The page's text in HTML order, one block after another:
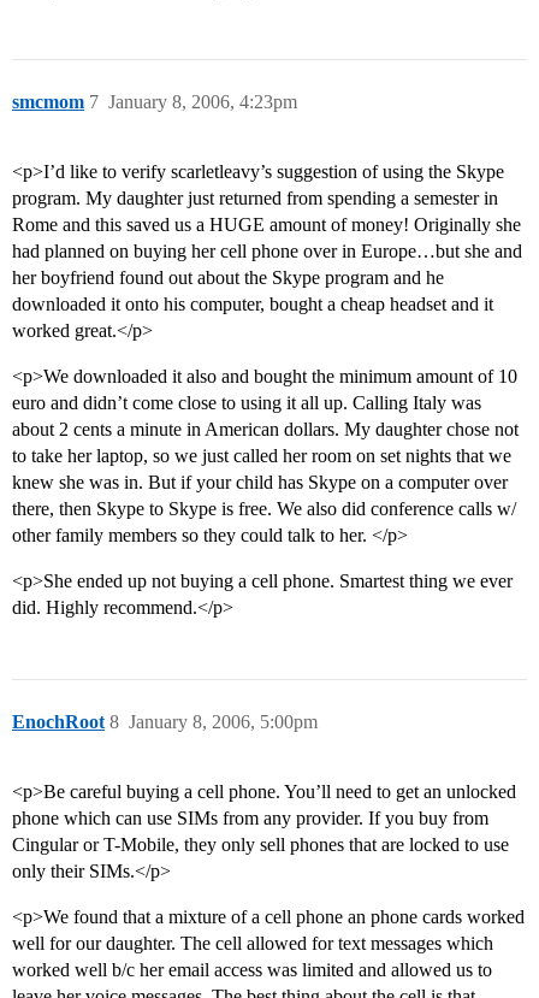
smcmom January 8, 2006, 4:23pm
7
<p>I’d like to verify scarletleavy’s suggestion of using the Skype
program. My daughter just returned from spending a semester in
Rome and this saved us a HUGE amount of money! Originally she
had planned on buying her cell phone over in Europe…but she and
her boyfriend found out about the Skype program and he
downloaded it onto his computer, bought a cheap headset and it
worked great.</p>
<p>We downloaded it also and bought the minimum amount of 10
euro and didn’t come close to using it all up. Calling Italy was
about 2 cents a minute in American dollars. My daughter chose not
to take her laptop, so we just called her room on set nights that we
knew she was in. But if your child has Skype on a computer over
there, then Skype to Skype is free. We also did conference calls w/
other family members so they could talk to her. </p>
<p>She ended up not buying a cell phone. Smartest thing we ever
did. Highly recommend.</p>
EnochRoot January 8, 2006, 5:00pm
8
<p>Be careful buying a cell phone. You’ll need to get an unlocked
phone which can use SIMs from any provider. If you buy from
Cingular or T-Mobile, they only sell phones that are locked to use
only their SIMs.</p>
<p>We found that a mixture of a cell phone an phone cards worked
well for our daughter. The cell allowed for text messages which
worked well b/c her email access was limited and allowed us to